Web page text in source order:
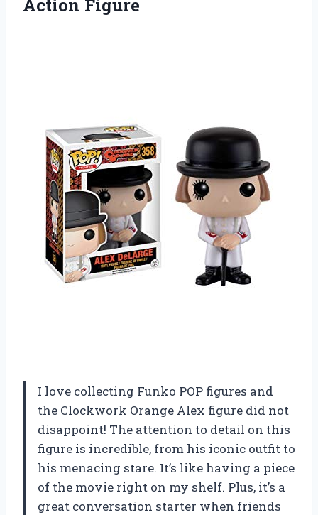
Action Figure
I love collecting Funko POP figures and
the Clockwork Orange Alex figure did not
disappoint! The attention to detail on this
figure is incredible, from his iconic outfit to
his menacing stare. It’s like having a piece
of the movie right on my shelf. Plus, it’s a
great conversation starter when friends